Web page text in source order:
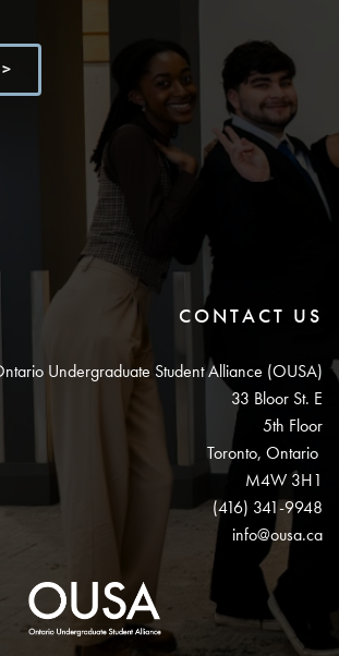
CONTACT US
Undergraduate Student Alliance (OUSA)
33 Bloor St. E
5th Floor
Toronto, Ontario
M4W 3H1
(416) 341-9948
info@ousa.ca